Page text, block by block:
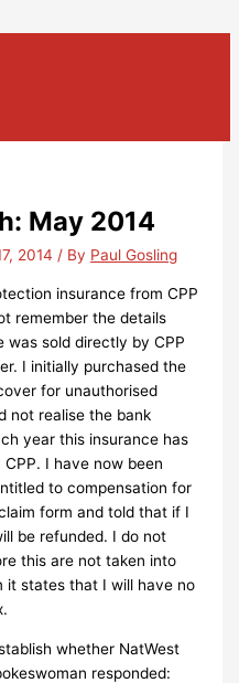
May 2014
2014 / By Paul Gosling
insurance from CPP
remember the details
was sold directly by CPP
I initially purchased the
for unauthorised
not realise the bank
year this insurance has
I have now been
to compensation for
form and told that if I
be refunded. I do not
this are not taken into
it states that I will have no
whether NatWest
responded: